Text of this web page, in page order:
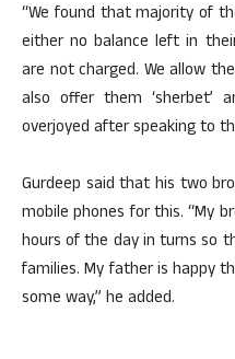
“We found that majority of
either no balance left in
are not charged. We allow
also offer them ‘sherbet’
overjoyed after speaking to
Gurdeep said that his two
mobile phones for this. “My
hours of the day in turns so
families. My father is happy
some way,” he added.